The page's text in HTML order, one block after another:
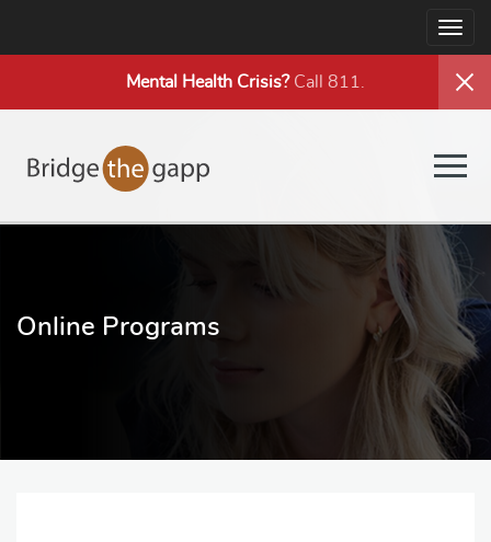
Mental Health Crisis?Call 811.
Online Programs